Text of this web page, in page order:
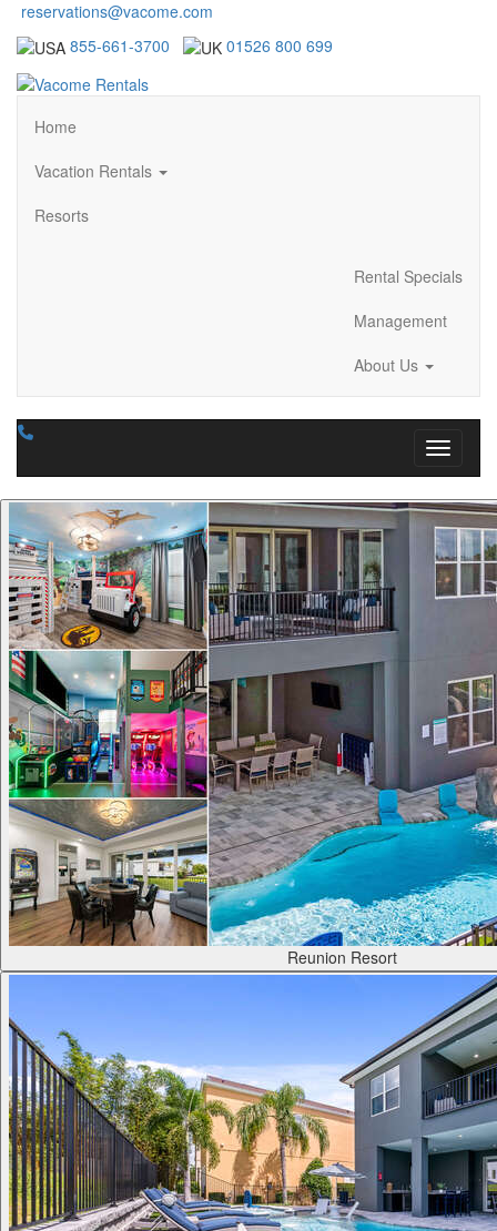
reservations@vacome.com
855-661-3700
01526 800 699
Home
Vacation Rentals
Resorts
Rental Specials
Management
About Us
Toggle
Reunion Resort